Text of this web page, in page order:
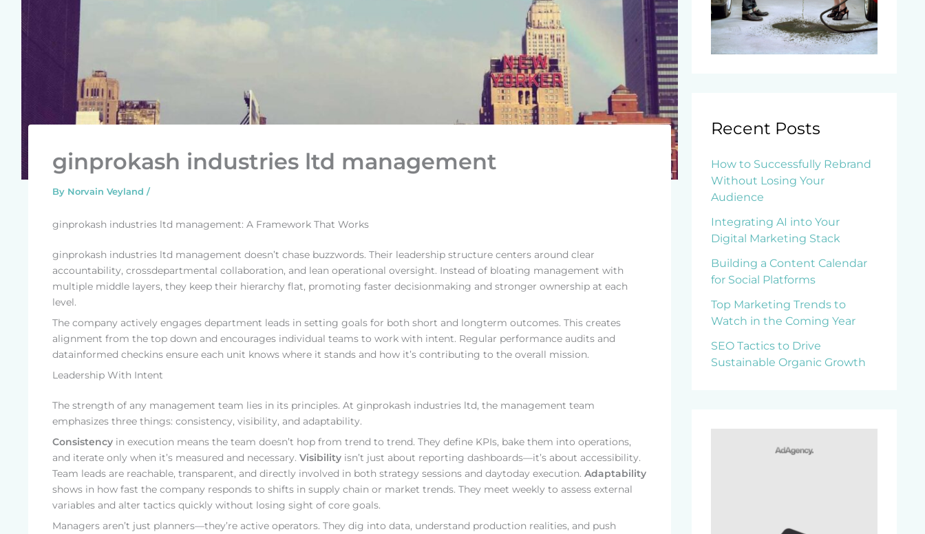
ginprokash industries ltd management
By Norvain Veyland /
ginprokash industries ltd management: A Framework That Works
ginprokash industries ltd management doesn’t chase buzzwords. Their leadership structure centers around clear
accountability, crossdepartmental collaboration, and lean operational oversight. Instead of bloating management with
multiple middle layers, they keep their hierarchy flat, promoting faster decisionmaking and stronger ownership at each
level.
The company actively engages department leads in setting goals for both short and longterm outcomes. This creates
alignment from the top down and encourages individual teams to work with intent. Regular performance audits and
datainformed checkins ensure each unit knows where it stands and how it’s contributing to the overall mission.
Leadership With Intent
The strength of any management team lies in its principles. At ginprokash industries ltd, the management team
emphasizes three things: consistency, visibility, and adaptability.
Consistency in execution means the team doesn’t hop from trend to trend. They define KPIs, bake them into operations,
and iterate only when it’s measured and necessary. Visibility isn’t just about reporting dashboards—it’s about accessibility.
Team leads are reachable, transparent, and directly involved in both strategy sessions and daytoday execution. Adaptability
shows in how fast the company responds to shifts in supply chain or market trends. They meet weekly to assess external
variables and alter tactics quickly without losing sight of core goals.
Managers aren’t just planners—they’re active operators. They dig into data, understand production realities, and push
Recent Posts
How to Successfully Rebrand
Without Losing Your
Audience
Integrating AI into Your
Digital Marketing Stack
Building a Content Calendar
for Social Platforms
Top Marketing Trends to
Watch in the Coming Year
SEO Tactics to Drive
Sustainable Organic Growth